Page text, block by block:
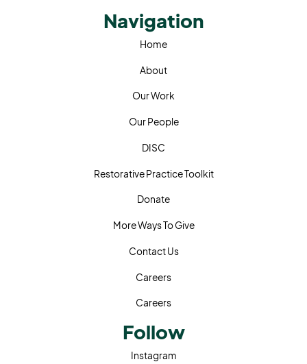
Navigation
Home
About
Our Work
Our People
DISC
Restorative Practice Toolkit
Donate
More Ways To Give
Contact Us
Careers
Careers
Follow
Instagram